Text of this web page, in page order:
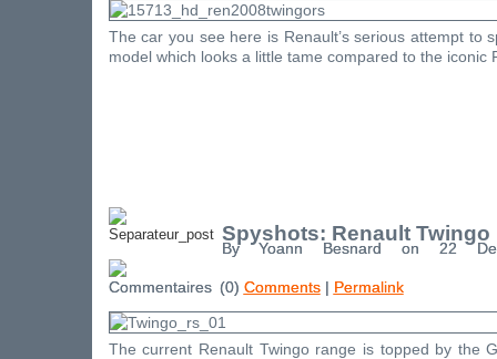
The car you see here is Renault’s serious attempt to
model which looks a little tame compared to the iconic
Spyshots: Renault Twingo
By Yoann Besnard on 22
(0) Comments| Permalink
The current Renault Twingo range is topped by the